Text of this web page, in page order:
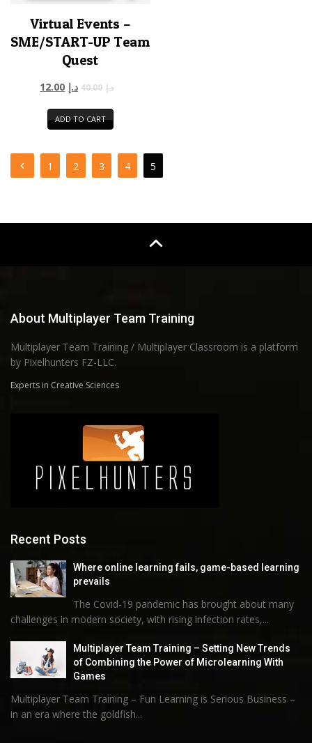
Virtual Events –
SME/START-UP Team
Quest
د.إ 40.00 د.إ 12.00
ADD TO CART
1 2 3 4 5
About Multiplayer Team Training
Multiplayer Team Training / Multiplayer Classroom is a platform
by Pixelhunters FZ-LLC.
Experts in Creative Sciences
Recent Posts
Where online learning fails, game-based learning
prevails
The Covid-19 pandemic has brought about many
challenges in modern society, with rising infection rates,...
Multiplayer Team Training – Setting New Trends
of Combining the Power of Microlearning With
Games
Multiplayer Team Training – Fun Learning is Serious Business –
in an era where the goldfish...